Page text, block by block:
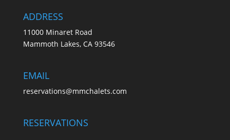
ADDRESS
11000 Minaret Road
Mammoth Lakes, CA 93546
EMAIL
reservations@mmchalets.com
RESERVATIONS